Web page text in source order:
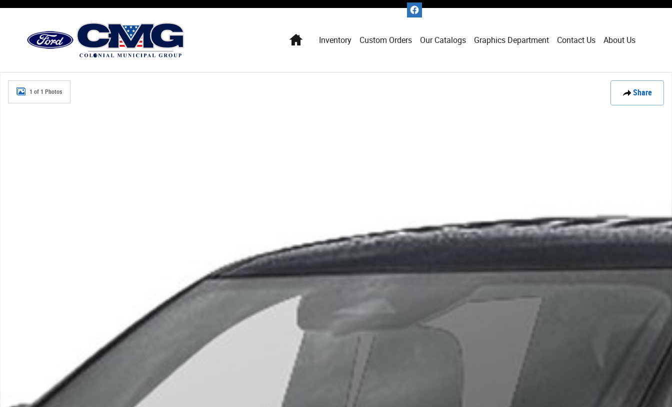
Skip to main content
HomeInventory Custom Orders Our Catalogs Graphics Department Contact Us About Us
Share
New 2026 Ford Police Interceptor Utility Base SUV Photo 1 of 1
1 of 1 Photos